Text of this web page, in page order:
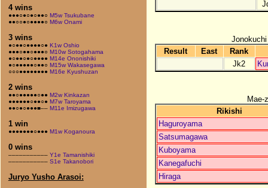
4 wins
●●●○●○●○●●○ M5w Tsukubane
●●○○●○●●●●○ M6w Onami
3 wins
●○●●○●●●●○● K1w Oshio
●●●○●●○●●●○ M10w Sotogahama
●○●●○●○●●●● M14e Ononishiki
●○●●●●●○●●○ M15w Wakasegawa
○○○●●●●●●●● M16e Kyushuzan
2 wins
●●○●●●●●○●● M2w Kinkazan
●●●●●●○●●○● M7w Taroyama
●●○●○●●●■–– M11e Imizugawa
1 win
●●●●●●●○●●● M1w Koganoura
0 wins
––––––––––– Y1e Tamanishiki
––––––––––– S1e Takanobori
Juryo Yusho Arasoi:
Result
East
Rank
Jk2
Mae-
Rikishi
Haguroyama
Satsumagawa
Kuboyama
Kanegafuchi
Hiraga